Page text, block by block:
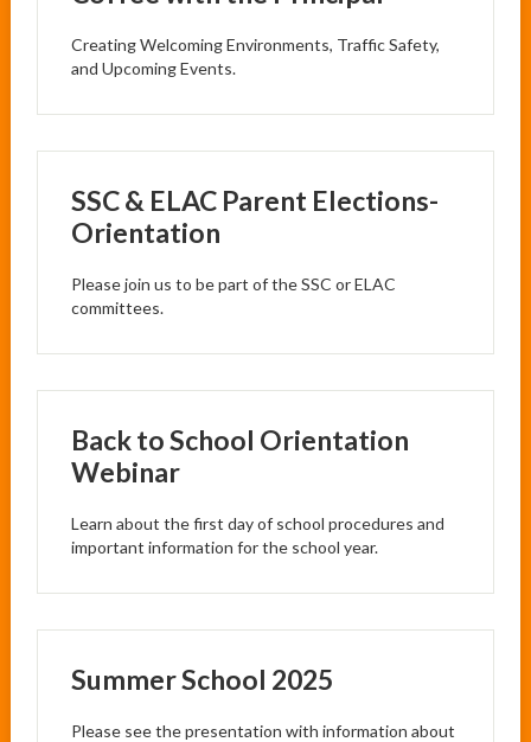
Creating Welcoming Environments, Traffic Safety,
and Upcoming Events.
SSC & ELAC Parent Elections-
Orientation
Please join us to be part of the SSC or ELAC
committees.
Back to School Orientation
Webinar
Learn about the first day of school procedures and
important information for the school year.
Summer School 2025
Please see the presentation with information about